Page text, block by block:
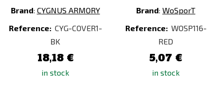
Brand: CYGNUS ARMORY
Reference: CYG-COVER1-
BK
18,18 €
in stock
Brand: WoSporT
Reference: WOSP116-
RED
5,07 €
in stock